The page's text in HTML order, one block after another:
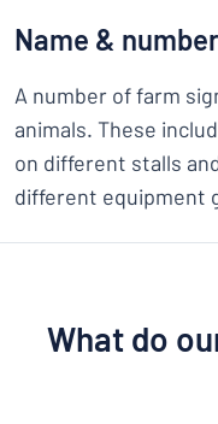
Name & number
A number of farm
animals. These
on different stalls
different equipment
What do